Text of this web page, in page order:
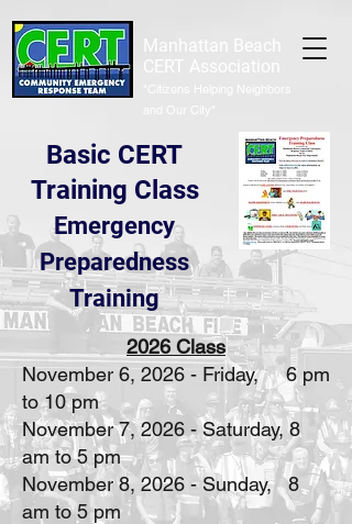
Manhattan Beach
CERT Association
Basic CERT
Training Class
Emergency
Preparedness
Training
2026 Class
November 6, 2026 - Friday, 6 pm
to 10 pm
November 7, 2026 - Saturday, 8
am to 5 pm
November 8, 2026 - Sunday, 8
am to 5 pm